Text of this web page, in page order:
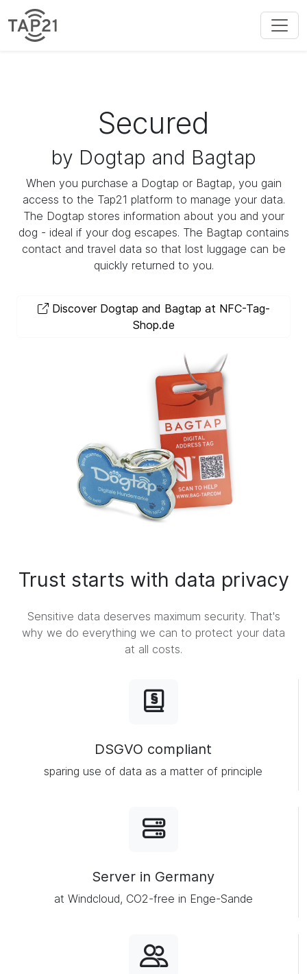
Secured
by Dogtap and Bagtap
When you purchase a Dogtap or Bagtap, you gain
access to the Tap21 platform to manage your data.
The Dogtap stores information about you and your
dog - ideal if your dog escapes. The Bagtap contains
contact and travel data so that lost luggage can be
quickly returned to you.
Discover Dogtap and Bagtap at NFC-Tag-
Shop.de
Trust starts with data privacy
Sensitive data deserves maximum security. That's
why we do everything we can to protect your data
at all costs.
DSGVO compliant
sparing use of data as a matter of principle
Server in Germany
at Windcloud, CO2-free in Enge-Sande